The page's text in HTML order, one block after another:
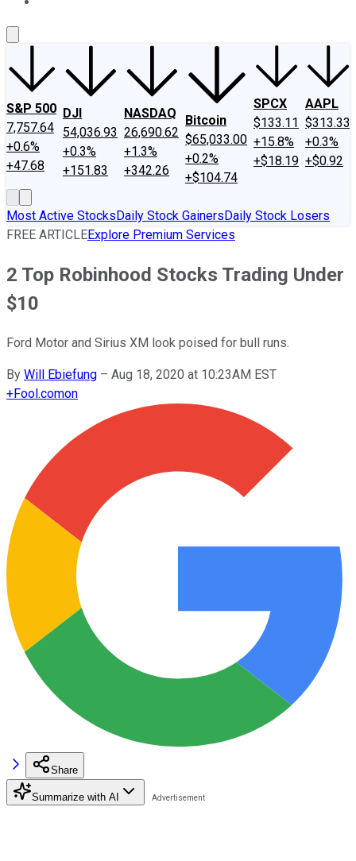
S&P 500
7,757.64
+0.6%
+47.68
DJI
54,036.93
+0.3%
+151.83
NASDAQ
26,690.62
+1.3%
+342.26
Bitcoin
$65,033.00
+0.2%
+$104.74
SPCX
$133.11
+15.8%
+$18.19
AAPL
$313.33
+0.3%
+$0.92
Most Active StocksDaily Stock GainersDaily Stock Losers
FREE ARTICLEExplore Premium Services
2 Top Robinhood Stocks Trading Under
$10
Ford Motor and Sirius XM look poised for bull runs.
By Will Ebiefung – Aug 18, 2020 at 10:23AM EST
+Fool.comon
Share
Summarize with AI